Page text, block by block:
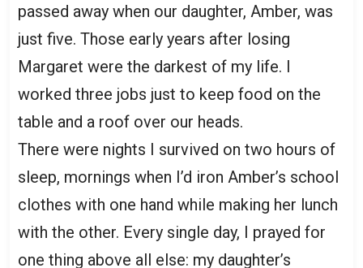
passed away when our daughter, Amber, was
just five. Those early years after losing
Margaret were the darkest of my life. I
worked three jobs just to keep food on the
table and a roof over our heads.
There were nights I survived on two hours of
sleep, mornings when I’d iron Amber’s school
clothes with one hand while making her lunch
with the other. Every single day, I prayed for
one thing above all else: my daughter’s